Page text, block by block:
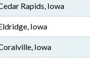
Rapids, Iowa
Iowa
Iowa